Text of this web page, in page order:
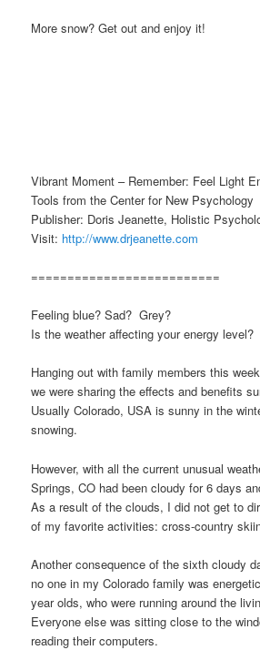
More snow? Get out and enjoy it!
Vibrant Moment – Remember: Feel Light
Tools from the Center for New Psychology
Publisher: Doris Jeanette, Holistic
Visit: http://www.drjeanette.com
==========================
Feeling blue? Sad? Grey?
Is the weather affecting your energy level?
Hanging out with family members this
we were sharing the effects and benefits
Usually Colorado, USA is sunny in the
snowing.
However, with all the current unusual
Springs, CO had been cloudy for 6 days
As a result of the clouds, I did not get to
of my favorite activities: cross-country
Another consequence of the sixth cloudy
no one in my Colorado family was
year olds, who were running around the
Everyone else was sitting close to the
reading their computers.